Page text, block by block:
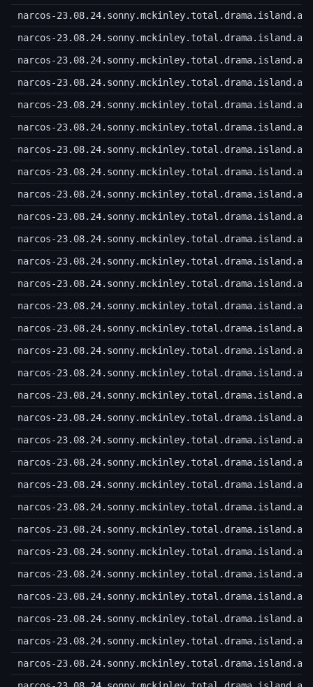
narcos-
narcos-
narcos-
narcos-
narcos-
narcos-
narcos-
narcos-
narcos-
narcos-
narcos-
narcos-
narcos-
narcos-
narcos-
narcos-
narcos-
narcos-
narcos-
narcos-
narcos-
narcos-
narcos-
narcos-
narcos-
narcos-
narcos-
narcos-
narcos-
narcos-